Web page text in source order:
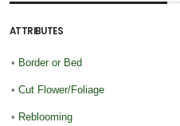
ATTRIBUTES
• Border or Bed
• Cut Flower/Foliage
• Reblooming